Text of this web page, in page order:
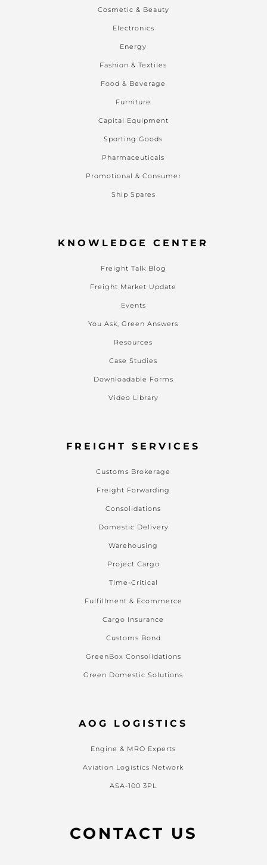
Cosmetic & Beauty
Electronics
Energy
Fashion & Textiles
Food & Beverage
Furniture
Capital Equipment
Sporting Goods
Pharmaceuticals
Promotional & Consumer
Ship Spares
KNOWLEDGE CENTER
Freight Talk Blog
Freight Market Update
Events
You Ask, Green Answers
Resources
Case Studies
Downloadable Forms
Video Library
FREIGHT SERVICES
Customs Brokerage
Freight Forwarding
Consolidations
Domestic Delivery
Warehousing
Project Cargo
Time-Critical
Fulfillment & Ecommerce
Cargo Insurance
Customs Bond
GreenBox Consolidations
Green Domestic Solutions
AOG LOGISTICS
Engine & MRO Experts
Aviation Logistics Network
ASA-100 3PL
CONTACT US